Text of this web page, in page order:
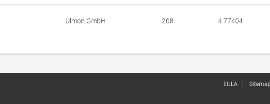
Ulmon GmbH 208 4.77404
EULA